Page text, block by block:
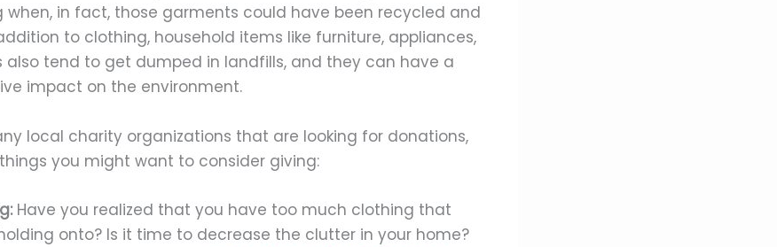
when, in fact, those garments could have been recycled and
to clothing, household items like furniture, appliances,
also tend to get dumped in landfills, and they can have a
impact on the environment.
local charity organizations that are looking for donations,
you might want to consider giving:
Have you realized that you have too much clothing that
onto? Is it time to decrease the clutter in your home?